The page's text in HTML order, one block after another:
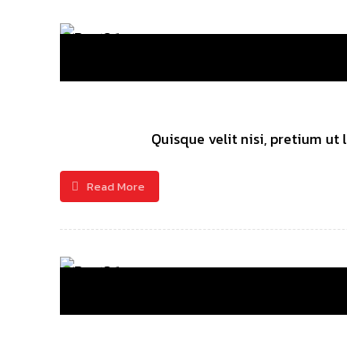
Quisque velit nisi, pretium
Read More